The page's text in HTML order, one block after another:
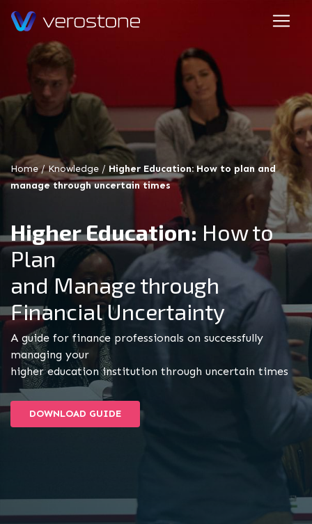
Home/Knowledge / Higher Education: How to plan and
manage through uncertain times
Higher Education: How to
Plan
and Manage through
Financial Uncertainty
A guide for finance professionals on successfully
managing your
higher education institution through uncertain times
DOWNLOAD GUIDE